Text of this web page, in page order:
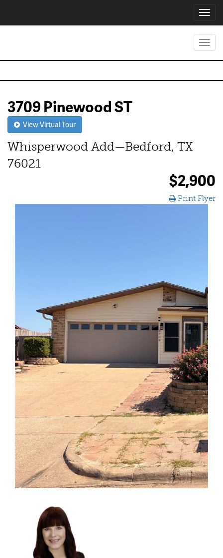
3709 Pinewood ST
View Virtual Tour
Whisperwood Add—Bedford, TX
76021
$2,900
Print Flyer